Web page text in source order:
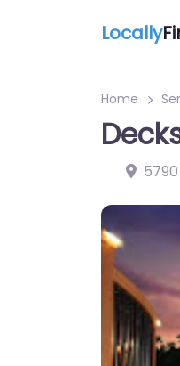
Locally
Home